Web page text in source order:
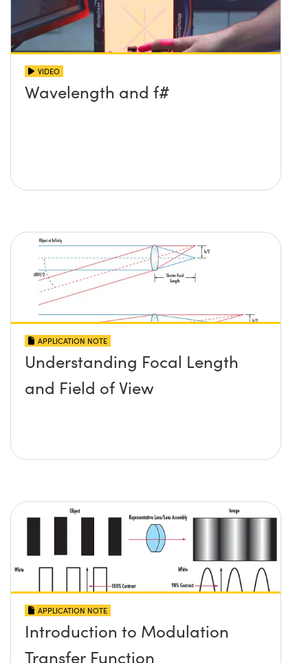
VIDEO
Wavelength and f#
APPLICATION NOTE
Understanding Focal Length
and Field of View
APPLICATION NOTE
Introduction to Modulation
Transfer Function